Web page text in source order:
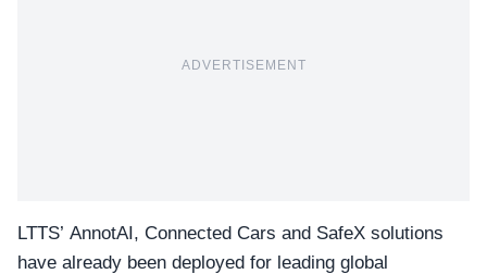
ADVERTISEMENT
LTTS’ AnnotAI, Connected Cars and SafeX solutions
have already been deployed for leading global